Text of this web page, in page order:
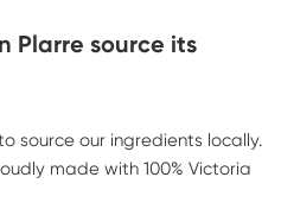
Plarre source its
source our ingredients locally.
made with 100% Victoria